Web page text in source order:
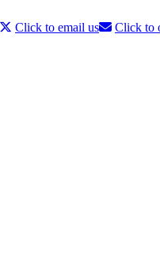
Click to email us Click to